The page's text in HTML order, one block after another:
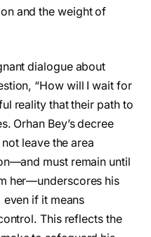
and the weight of
dialogue about
“How will I wait for
reality that their path to
Orhan Bey’s decree
leave the area
must remain until
her—underscores his
if it means
This reflects the